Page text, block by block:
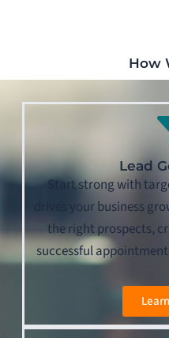
How
Lead
Start strong with
drives your business
the right prospects,
successful